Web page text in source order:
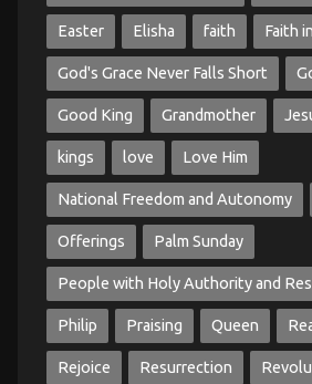
Easter Elisha faith Faith
God's Grace Never Falls Short
Good King Grandmother
kings love Love Him
National Freedom and Autonomy
Offerings Palm Sunday
People with Holy Authority and
Philip Praising Queen
Rejoice Resurrection